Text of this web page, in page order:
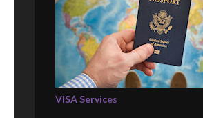
VISA Services